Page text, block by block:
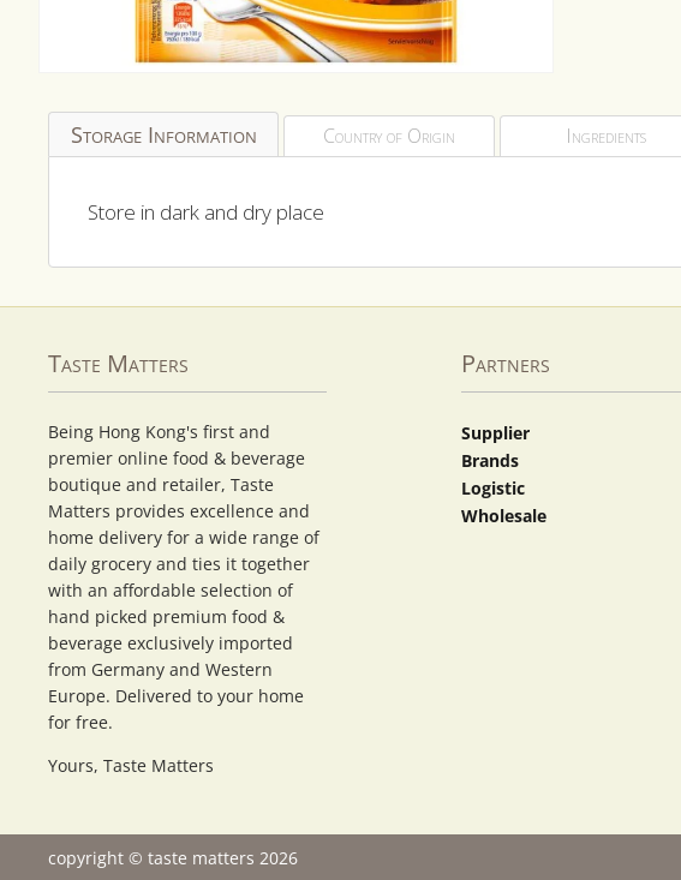
modal
Storage Information Country of Origin Ingredients
Store in dark and dry place
Taste Matters
Being Hong Kong's first and
premier online food & beverage
boutique and retailer, Taste
Matters provides excellence and
home delivery for a wide range of
daily grocery and ties it together
with an affordable selection of
hand picked premium food &
beverage exclusively imported
from Germany and Western
Europe. Delivered to your home
for free.
Yours, Taste Matters
Partners
Supplier
Brands
Logistic
Wholesale
copyright © taste matters 2026